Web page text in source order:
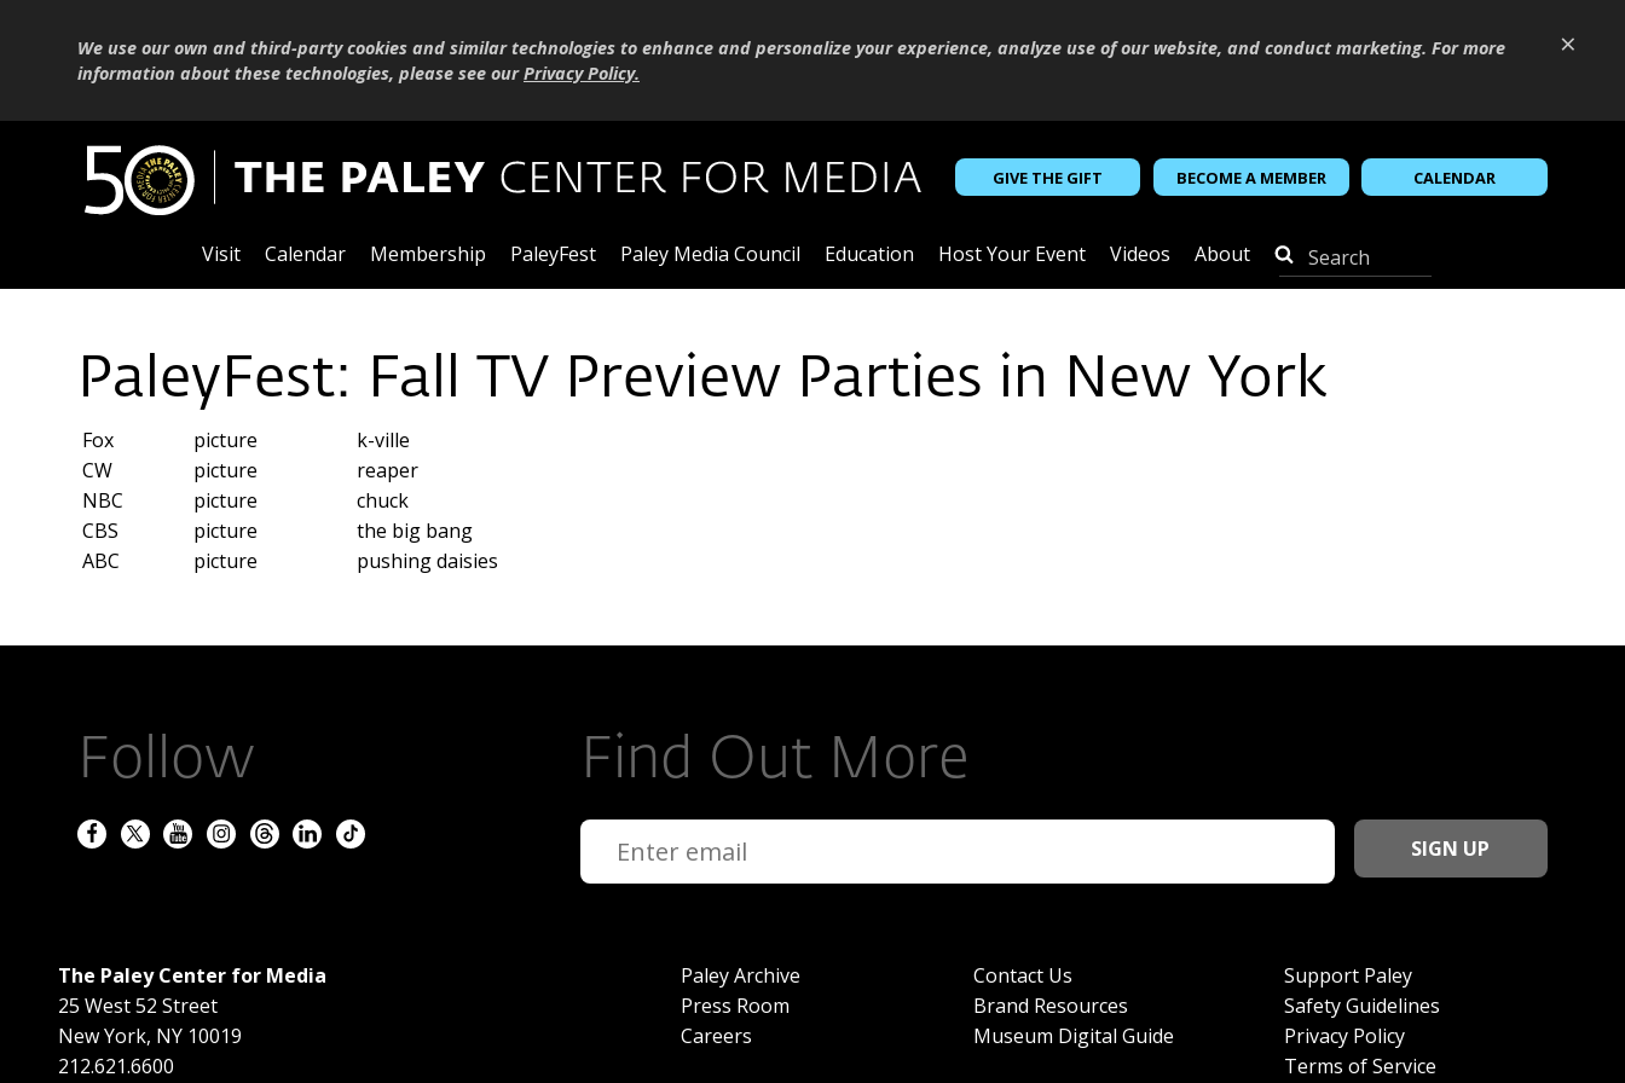
×
We use our own and third-party cookies and similar technologies to enhance and personalize your experience, analyze use of our website, and conduct marketing. For more
information about these technologies, please see ourPrivacy Policy.
GIVE THE GIFT BECOME A MEMBER CALENDAR
Visit Calendar Membership PaleyFest Paley Media Council Education Host Your Event Videos About
PaleyFest: Fall TV Preview Parties in New York
Fox picture
k-ville
CW
picture
reaper
NBC
picture
chuck
CBS
picture
the big bang
ABC
picture pushing daisies
Follow Find Out More
The Paley Center for Media
25 West 52 Street
New York, NY 10019
212.621.6600
Paley Archive
Press Room
Careers
Contact Us
Brand Resources
Museum Digital Guide
Support Paley
Safety Guidelines
Privacy Policy
Terms of Service